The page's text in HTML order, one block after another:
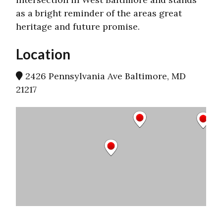
as a bright reminder of the areas great
heritage and future promise.
Location
2426 Pennsylvania Ave Baltimore, MD
21217